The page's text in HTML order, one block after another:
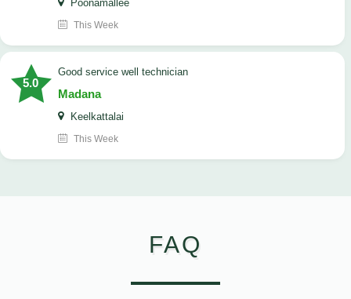
Poonamallee
This Week
5.0
good service well technician
Madana
Keelkattalai
This Week
FAQ